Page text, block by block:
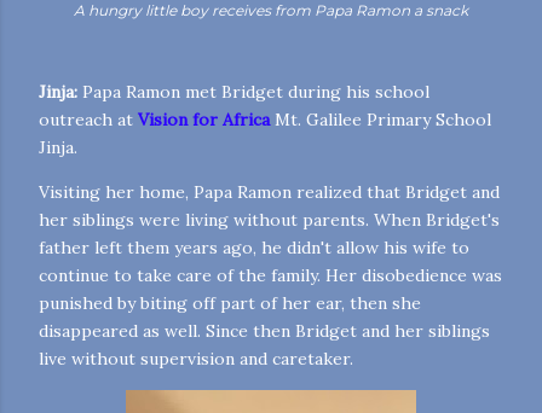
A hungry little boy receives from Papa Ramon a snack
Jinja: Papa Ramon met Bridget during his school
outreach at Vision for AfricaMt. Galilee Primary School
Jinja.
Visiting her home, Papa Ramon realized that Bridget and
her siblings were living without parents. When Bridget's
father left them years ago, he didn't allow his wife to
continue to take care of the family. Her disobedience was
punished by biting off part of her ear, then she
disappeared as well. Since then Bridget and her siblings
live without supervision and caretaker.